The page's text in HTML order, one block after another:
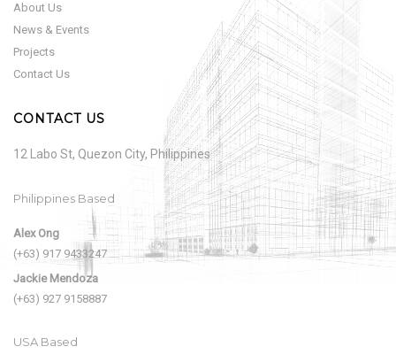
About Us
News & Events
Projects
Contact Us
CONTACT US
12 Labo St, Quezon City, Philippines
Philippines Based
Alex Ong
(+63) 917 9433247
Jackie Mendoza
(+63) 927 9158887
USA Based